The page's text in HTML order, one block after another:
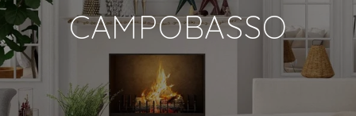
CAMPOBASSO